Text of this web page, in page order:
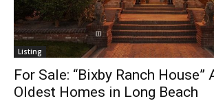
Listing
For Sale: “Bixby Ranch House”
Oldest Homes in Long Beach